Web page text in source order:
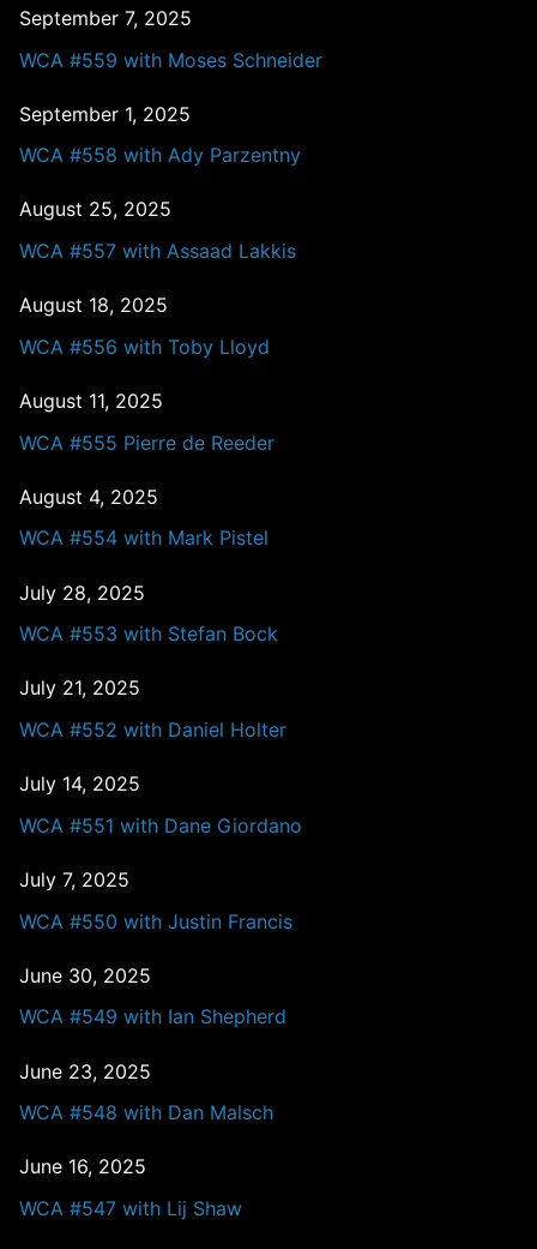
September 7, 2025
WCA #559 with Moses Schneider
September 1, 2025
WCA #558 with Ady Parzentny
August 25, 2025
WCA #557 with Assaad Lakkis
August 18, 2025
WCA #556 with Toby Lloyd
August 11, 2025
WCA #555 Pierre de Reeder
August 4, 2025
WCA #554 with Mark Pistel
July 28, 2025
WCA #553 with Stefan Bock
July 21, 2025
WCA #552 with Daniel Holter
July 14, 2025
WCA #551 with Dane Giordano
July 7, 2025
WCA #550 with Justin Francis
June 30, 2025
WCA #549 with Ian Shepherd
June 23, 2025
WCA #548 with Dan Malsch
June 16, 2025
WCA #547 with Lij Shaw